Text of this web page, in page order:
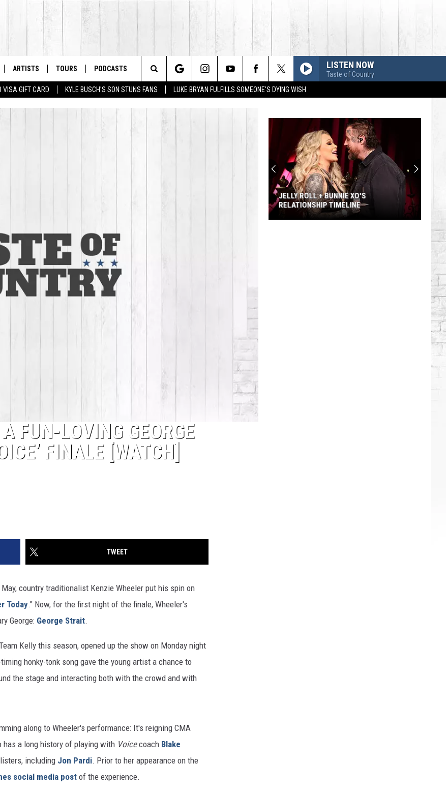
VISA GIFT CARD KYLE BUSCH'S SON STUNS FANS LUKE BRYAN FULFILLS SOMEONE'S DYING WISH
ARTISTS TOURS PODCASTS LISTEN NOW
Taste of Country
Search
The
FUN-LOVING GEORGE
FINALE [WATCH]
TWEET
country traditionalist Kenzie Wheeler put his spin on
Today." Now, for the first night of the finale, Wheeler's
George: George Strait.
Kelly this season, opened up the show on Monday night
honky-tonk song gave the young artist a chance to
the stage and interacting both with the crowd and with
along to Wheeler's performance: It's reigning CMA
has a long history of playing with Voicecoach Blake
including Jon Pardi. Prior to her appearance on the
social media post of the experience.
JELLY ROLL + BUNNIE XO'S
RELATIONSHIP TIMELINE